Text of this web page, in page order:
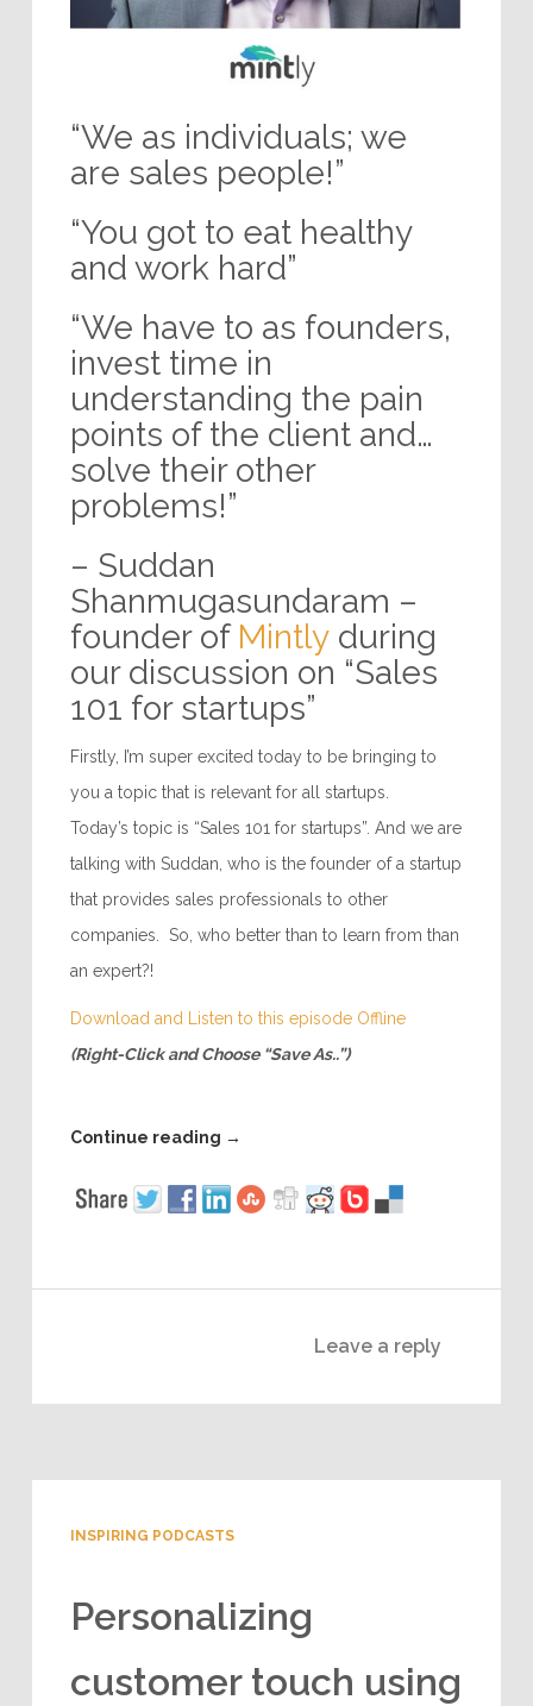
“We as individuals; we
are sales people!”
“You got to eat healthy
and work hard”
“We have to as founders,
invest time in
understanding the pain
points of the client and…
solve their other
problems!”
– Suddan
Shanmugasundaram –
founder of Mintlyduring
our discussion on “Sales
101 for startups”
Firstly, I’m super excited today to be bringing to
you a topic that is relevant for all startups.
Today’s topic is “Sales 101 for startups”. And we are
talking with Suddan, who is the founder of a startup
that provides sales professionals to other
companies. So, who better than to learn from than
an expert?!
Download and Listen to this episode Offline
(Right-Click and Choose “Save As..”)
Continue reading →
Leave a reply
INSPIRING PODCASTS
Personalizing
customer touch using